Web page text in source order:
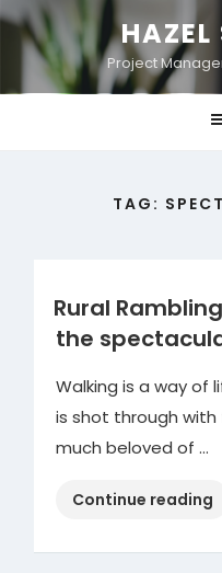
Skip
content
Project
TAG:
Rural
the
Walking is a way of
is shot through
much beloved of …
Continue reading